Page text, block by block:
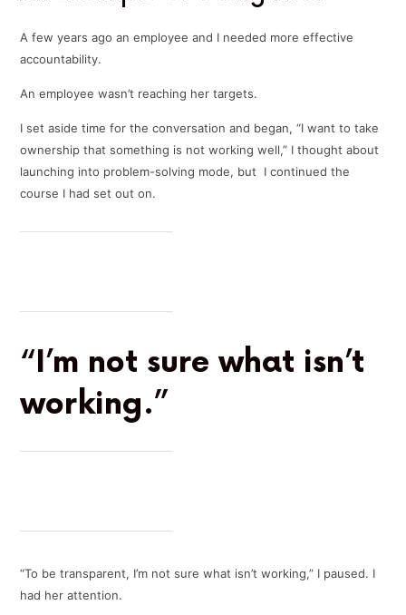
A few years ago an employee and I needed more effective
accountability.
An employee wasn’t reaching her targets.
I set aside time for the conversation and began, “I want to take
ownership that something is not working well,” I thought about
launching into problem-solving mode, but I continued the
course I had set out on.
“I’m not sure what isn’t
working.”
“To be transparent, I’m not sure what isn’t working,” I paused. I
had her attention.